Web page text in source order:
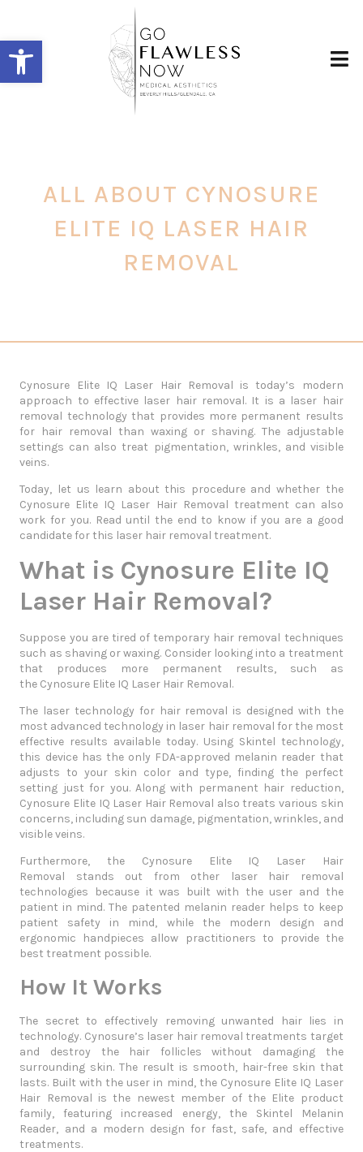
Open toolbar
ALL ABOUT CYNOSURE
ELITE IQ LASER HAIR
REMOVAL
Cynosure Elite IQ Laser Hair Removal is today’s modern
approach to effective laser hair removal. It is a laser hair
removal technology that provides more permanent results
for hair removal than waxing or shaving. The adjustable
settings can also treat pigmentation, wrinkles, and visible
veins.
Today, let us learn about this procedure and whether the
Cynosure Elite IQ Laser Hair Removal treatment can also
work for you. Read until the end to know if you are a good
candidate for this laser hair removal treatment.
What is Cynosure Elite IQ
Laser Hair Removal?
Suppose you are tired of temporary hair removal techniques
such as shaving or waxing. Consider looking into a treatment
that produces more permanent results, such as
the Cynosure Elite IQ Laser Hair Removal.
The laser technology for hair removal is designed with the
most advanced technology in laser hair removal for the most
effective results available today. Using Skintel technology,
this device has the only FDA-approved melanin reader that
adjusts to your skin color and type, finding the perfect
setting just for you. Along with permanent hair reduction,
Cynosure Elite IQ Laser Hair Removal also treats various skin
concerns, including sun damage, pigmentation, wrinkles, and
visible veins.
Furthermore, the Cynosure Elite IQ Laser Hair
Removal stands out from other laser hair removal
technologies because it was built with the user and the
patient in mind. The patented melanin reader helps to keep
patient safety in mind, while the modern design and
ergonomic handpieces allow practitioners to provide the
best treatment possible.
How It Works
The secret to effectively removing unwanted hair lies in
technology. Cynosure’s laser hair removal treatments target
and destroy the hair follicles without damaging the
surrounding skin. The result is smooth, hair-free skin that
lasts. Built with the user in mind, the Cynosure Elite IQ Laser
Hair Removal is the newest member of the Elite product
family, featuring increased energy, the Skintel Melanin
Reader, and a modern design for fast, safe, and effective
treatments.